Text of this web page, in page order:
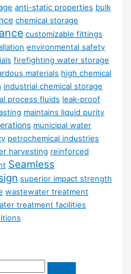
anti-static properties bulk
chemical storage
customizable fittings
environmental safety
firefighting water storage
materials high chemical
industrial chemical storage
process fluids leak-proof
maintains liquid purity
municipal water
petrochemical industries
harvesting reinforced
Seamless
superior impact strength
wastewater treatment
treatment facilities